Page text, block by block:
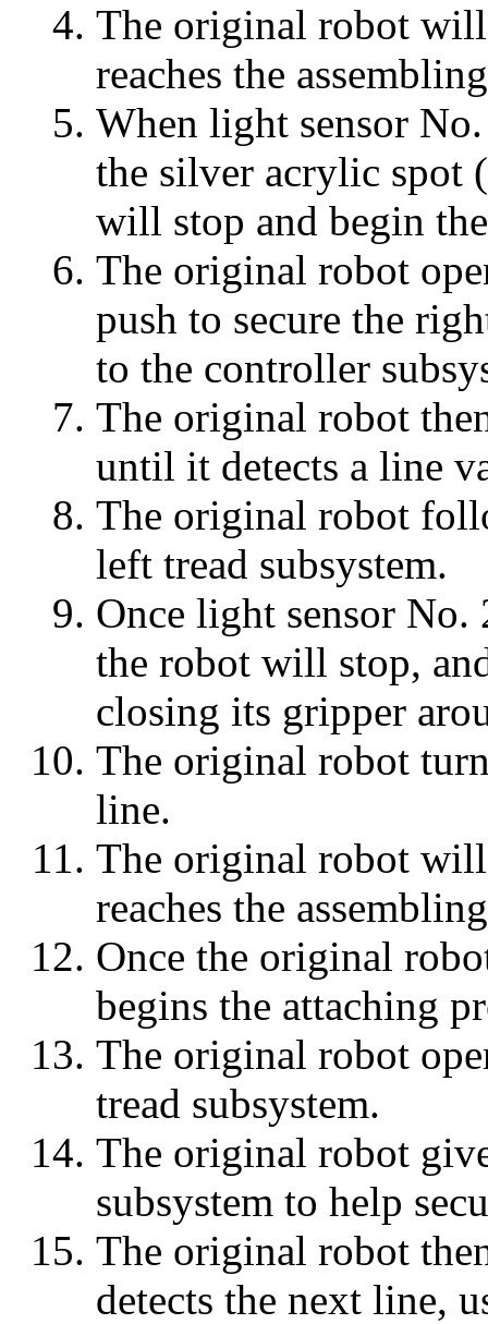
The original robot
reaches the
When light sensor
the silver acrylic spot
will stop and begin
The original robot
push to secure the
to the controller
The original robot
until it detects a line
The original robot
left tread subsystem.
Once light sensor No.
the robot will stop,
closing its gripper
The original robot
line.
The original robot
reaches the
Once the original
begins the attaching
The original robot
tread subsystem.
The original robot
subsystem to help
The original robot
detects the next line,